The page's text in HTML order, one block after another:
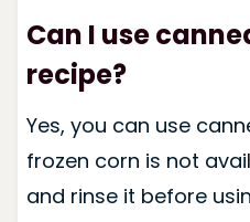
Can I use
recipe?
Yes, you can use
frozen corn is not
and rinse it before